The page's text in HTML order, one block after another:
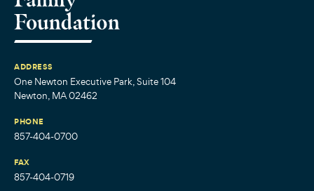
ADDRESS
One Newton Executive Park, Suite 104
Newton, MA 02462
PHONE
857-404-0700
FAX
857-404-0719